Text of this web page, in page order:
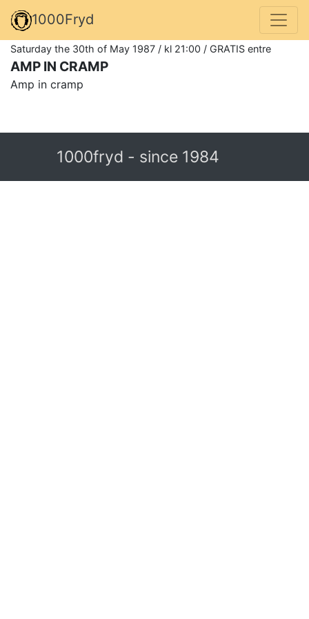
1000Fryd
Saturday the 30th of May 1987 / kl 21:00 / GRATIS entre
AMP IN CRAMP
Amp in cramp
1000fryd - since 1984